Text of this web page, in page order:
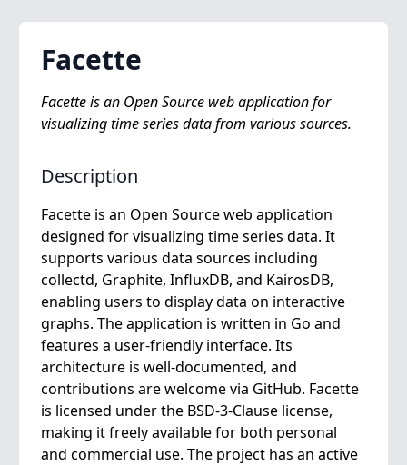
Facette
Facette is an Open Source web application for
visualizing time series data from various sources.
Description
Facette is an Open Source web application
designed for visualizing time series data. It
supports various data sources including
collectd, Graphite, InfluxDB, and KairosDB,
enabling users to display data on interactive
graphs. The application is written in Go and
features a user-friendly interface. Its
architecture is well-documented, and
contributions are welcome via GitHub. Facette
is licensed under the BSD-3-Clause license,
making it freely available for both personal
and commercial use. The project has an active